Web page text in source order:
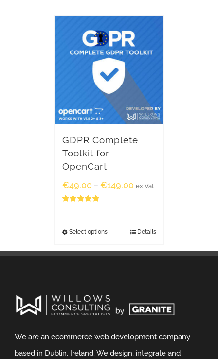
GDPR Complete
Toolkit for
OpenCart
€49.00 – €149.00 ex Vat
Select options Details
We are an ecommerce web development company
based in Dublin, Ireland. We design, integrate and